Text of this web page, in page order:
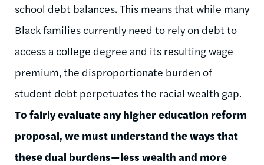
school debt balances. This means that while many
Black families currently need to rely on debt to
access a college degree and its resulting wage
premium, the disproportionate burden of
student debt perpetuates the racial wealth gap.
To fairly evaluate any higher education reform
proposal, we must understand the ways that
these dual burdens—less wealth and more